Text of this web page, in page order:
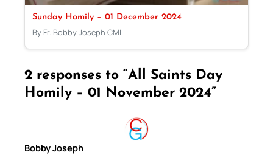
Sunday Homily – 01 December 2024
By Fr. Bobby Joseph CMI
2 responses to “All Saints Day
Homily – 01 November 2024”
Bobby Joseph